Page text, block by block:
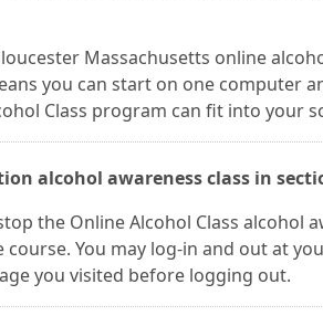
Massachusetts online
you can start on one computer
Class program can fit into your
alcohol awareness class in
the Online Alcohol Class alcohol
You may log-in and out at
you visited before logging out.